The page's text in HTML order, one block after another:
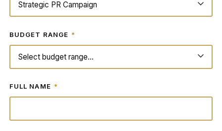
BUDGET RANGE *
FULL NAME *